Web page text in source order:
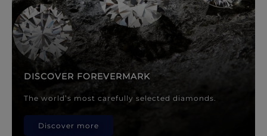
DISCOVER FOREVERMARK
The world’s most carefully selected diamonds.
Discover more